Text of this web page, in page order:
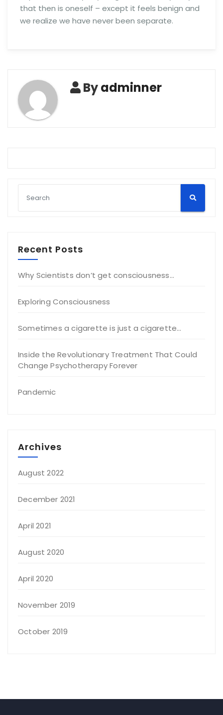
that then is oneself – except it feels benign and
we realize we have never been separate.
Byadminner
Recent Posts
Why Scientists don’t get consciousness…
Exploring Consciousness
Sometimes a cigarette is just a cigarette…
Inside the Revolutionary Treatment That Could
Change Psychotherapy Forever
Pandemic
Archives
August 2022
December 2021
April 2021
August 2020
April 2020
November 2019
October 2019